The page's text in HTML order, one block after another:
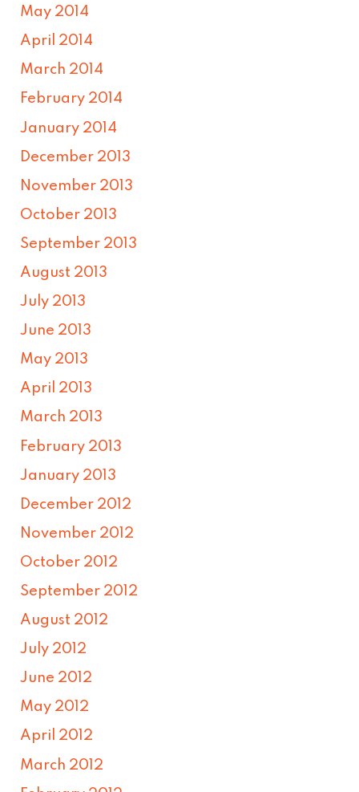
May 2014
April 2014
March 2014
February 2014
January 2014
December 2013
November 2013
October 2013
September 2013
August 2013
July 2013
June 2013
May 2013
April 2013
March 2013
February 2013
January 2013
December 2012
November 2012
October 2012
September 2012
August 2012
July 2012
June 2012
May 2012
April 2012
March 2012